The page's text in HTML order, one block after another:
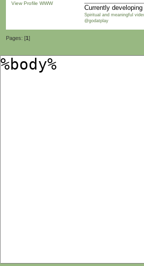
View Profile WWW
Currently developing
Spiritual and meaningful
@godatplay
Pages: [1]